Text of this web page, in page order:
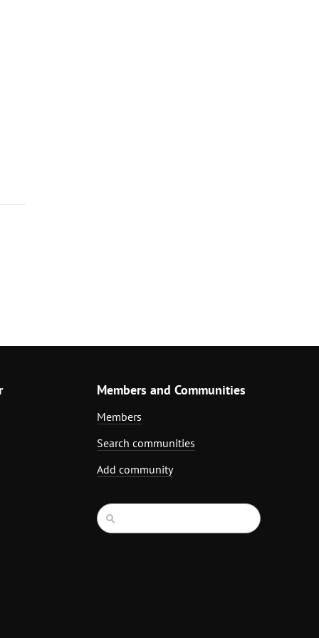
Members and Communities
Members
Search communities
Add community